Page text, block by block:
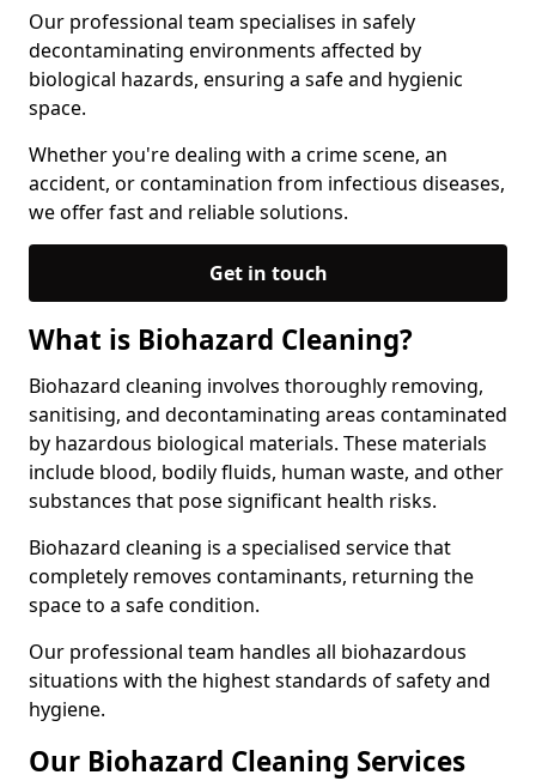
Our professional team specialises in safely
decontaminating environments affected by
biological hazards, ensuring a safe and hygienic
space.
Whether you're dealing with a crime scene, an
accident, or contamination from infectious diseases,
we offer fast and reliable solutions.
Get in touch
What is Biohazard Cleaning?
Biohazard cleaning involves thoroughly removing,
sanitising, and decontaminating areas contaminated
by hazardous biological materials. These materials
include blood, bodily fluids, human waste, and other
substances that pose significant health risks.
Biohazard cleaning is a specialised service that
completely removes contaminants, returning the
space to a safe condition.
Our professional team handles all biohazardous
situations with the highest standards of safety and
hygiene.
Our Biohazard Cleaning Services